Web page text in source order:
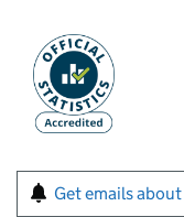
Get emails